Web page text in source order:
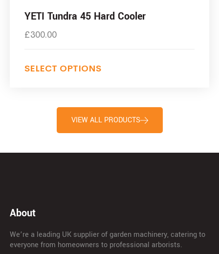
YETI Tundra 45 Hard Cooler
£300.00
SELECT OPTIONS
VIEW ALL PRODUCTS
About
We’re a leading UK supplier of garden machinery, catering to
everyone from homeowners to professional arborists.